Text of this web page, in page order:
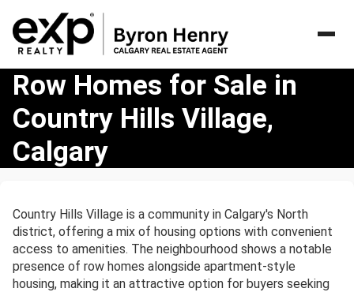
Row
Homes
for
Sale
Country
Calgary
Row Homes for Sale in
Country Hills Village,
Calgary
Country Hills Village is a community in Calgary's North
district, offering a mix of housing options with convenient
access to amenities. The neighbourhood shows a notable
presence of row homes alongside apartment-style
housing, making it an attractive option for buyers seeking